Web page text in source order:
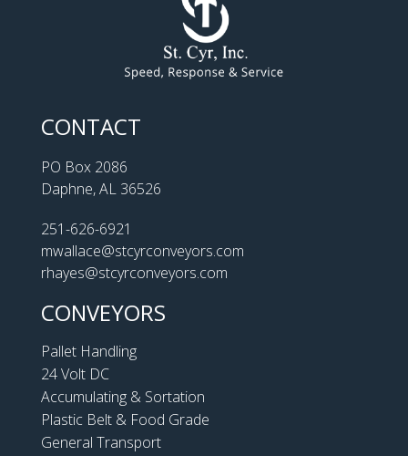
CONTACT
PO Box 2086
Daphne, AL 36526
251-626-6921
mwallace@stcyrconveyors.com
rhayes@stcyrconveyors.com
CONVEYORS
Pallet Handling
24 Volt DC
Accumulating & Sortation
Plastic Belt & Food Grade
General Transport